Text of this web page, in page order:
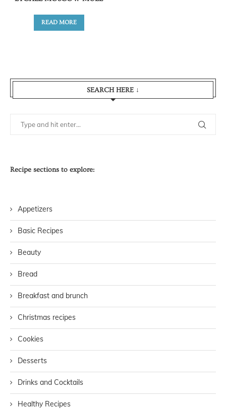
READ MORE
SEARCH HERE ↓
Recipe sections to explore:
Appetizers
Basic Recipes
Beauty
Bread
Breakfast and brunch
Christmas recipes
Cookies
Desserts
Drinks and Cocktails
Healthy Recipes